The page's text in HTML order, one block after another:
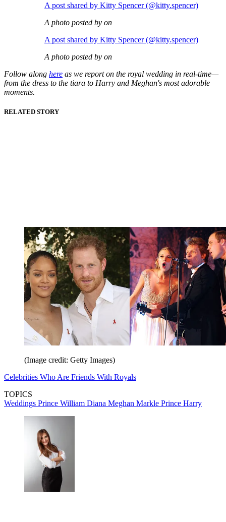
A post shared by Kitty Spencer (@kitty.spencer)
A photo posted by on
A post shared by Kitty Spencer (@kitty.spencer)
A photo posted by on
Follow along here as we report on the royal wedding in real-time—
from the dress to the tiara to Harry and Meghan's most adorable
moments.
RELATED STORY
(Image credit: Getty Images)
Celebrities Who Are Friends With Royals
TOPICS
Weddings Prince William Diana Meghan Markle Prince Harry